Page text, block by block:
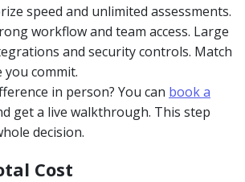
speed and unlimited assessments.
workflow and team access. Large
and security controls. Match
commit.
in person? You can book a
get a live walkthrough. This step
decision.
Cost